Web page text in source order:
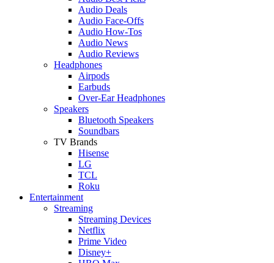
Audio Deals
Audio Face-Offs
Audio How-Tos
Audio News
Audio Reviews
Headphones
Airpods
Earbuds
Over-Ear Headphones
Speakers
Bluetooth Speakers
Soundbars
TV Brands
Hisense
LG
TCL
Roku
Entertainment
Streaming
Streaming Devices
Netflix
Prime Video
Disney+